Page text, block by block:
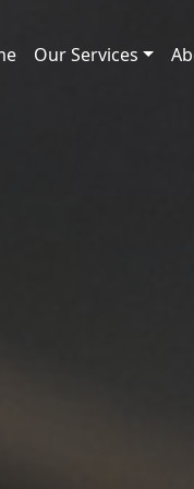
Our Services